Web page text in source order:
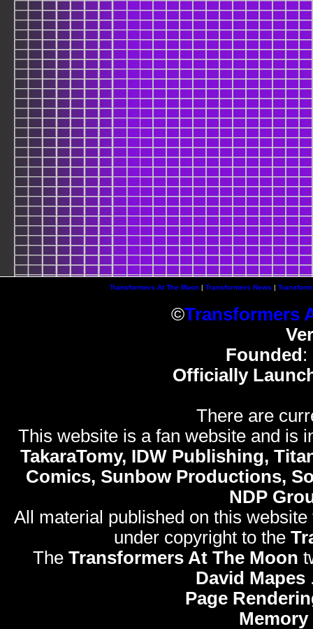
Transformers At The Moon| Transformers News |
©Transformers
Founded:
Officially
There are
This website is a fan website and is
TakaraTomy, IDW Publishing,
Comics, Sunbow Productions,
NDP
All material published on this
under copyright to the
The Transformers At The Moon
David Mapes
Page
Memory